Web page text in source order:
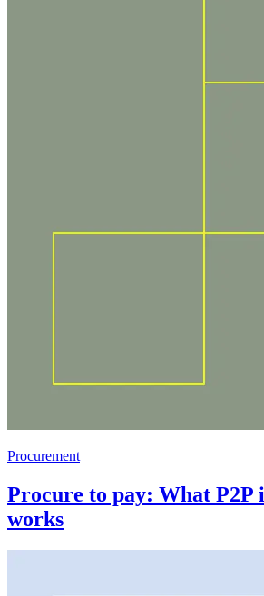
Procurement
Procure to pay: What P2P
works